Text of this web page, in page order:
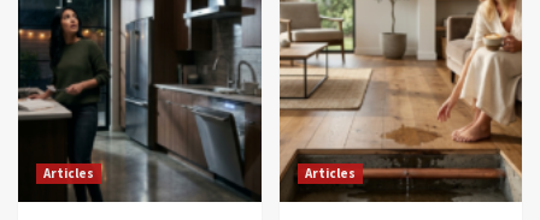
Articles Articles